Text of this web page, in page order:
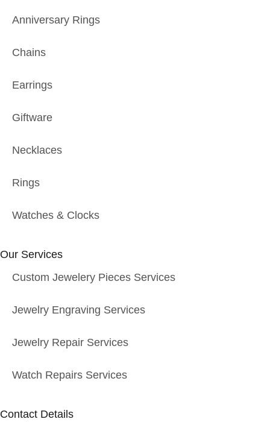
Anniversary Rings
Chains
Earrings
Giftware
Necklaces
Rings
Watches & Clocks
Our Services
Custom Jewelery Pieces Services
Jewelry Engraving Services
Jewelry Repair Services
Watch Repairs Services
Contact Details